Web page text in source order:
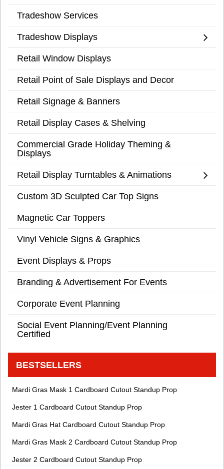
Tradeshow Services
Tradeshow Displays
Retail Window Displays
Retail Point of Sale Displays and Decor
Retail Signage & Banners
Retail Display Cases & Shelving
Commercial Grade Holiday Theming &
Displays
Retail Display Turntables & Animations
Custom 3D Sculpted Car Top Signs
Magnetic Car Toppers
Vinyl Vehicle Signs & Graphics
Event Displays & Props
Branding & Advertisement For Events
Corporate Event Planning
Social Event Planning/Event Planning
Certified
BESTSELLERS
Mardi Gras Mask 1 Cardboard Cutout Standup Prop
Jester 1 Cardboard Cutout Standup Prop
Mardi Gras Hat Cardboard Cutout Standup Prop
Mardi Gras Mask 2 Cardboard Cutout Standup Prop
Jester 2 Cardboard Cutout Standup Prop